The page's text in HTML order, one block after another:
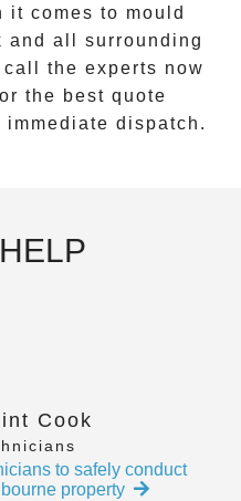
it comes to mould
and all surrounding
the experts now
the best quote
dispatch.
Cook
to safely conduct
property